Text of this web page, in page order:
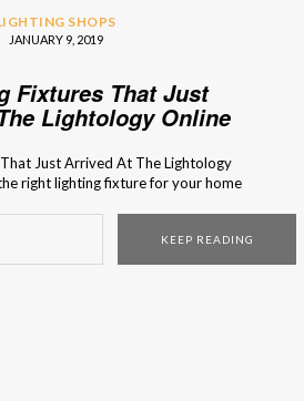
SHOPS
JANUARY 9, 2019
Fixtures That Just
Lightology Online
Just Arrived At The Lightology
right lighting fixture for your home
furniture pieces with timeless
style. From […]
KEEP READING